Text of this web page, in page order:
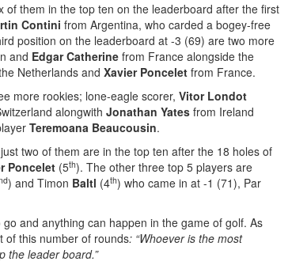
of them in the top ten on the leaderboard after the first
Contini from Argentina, who carded a bogey-free
position on the leaderboard at -3 (69) are two more
and Edgar Catherine from France alongside the
Netherlands and Xavier Poncelet from France.
more rookies; lone-eagle scorer, Vitor Londot
alongwith Jonathan Yates from Ireland
Teremoana Beaucousin.
two of them are in the top ten after the 18 holes of
Poncelet (5th). The other three top 5 players are
) and Timon Baltl (4th) who came in at -1 (71), Par
and anything can happen in the game of golf. As
of this number of rounds: “Whoever is the most
the leader board.”